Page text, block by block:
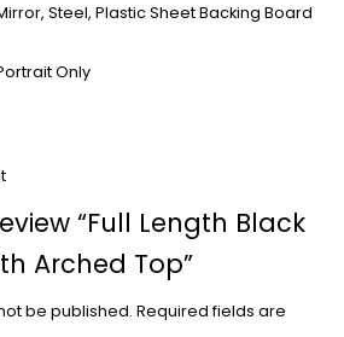
Steel, Plastic Sheet Backing Board
Only
“Full Length Black
Arched Top”
be published. Required fields are